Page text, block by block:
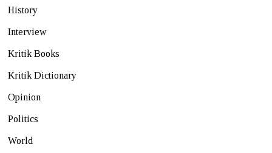
History
Interview
Kritik Books
Kritik Dictionary
Opinion
Politics
World